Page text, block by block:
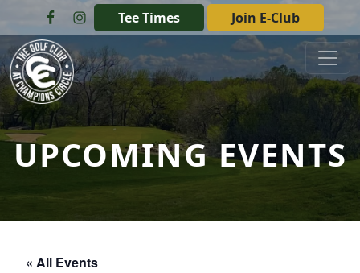
Skip to primary navigation
Skip to main contentTee Times Join E-Club
The Golf Club at Champions Circle
UPCOMING EVENTS
« All Events